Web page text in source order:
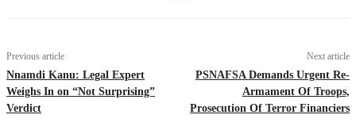
Previous article
Nnamdi Kanu: Legal Expert
Weighs In on “Not Surprising”
Verdict
Next article
PSNAFSA Demands Urgent Re-
Armament Of Troops,
Prosecution Of Terror Financiers